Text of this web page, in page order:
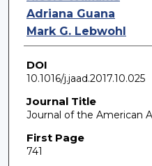
Adriana Guana
Mark G. Lebwohl
DOI
10.1016/j.jaad.2017.10.025
Journal Title
Journal of the American
First Page
741